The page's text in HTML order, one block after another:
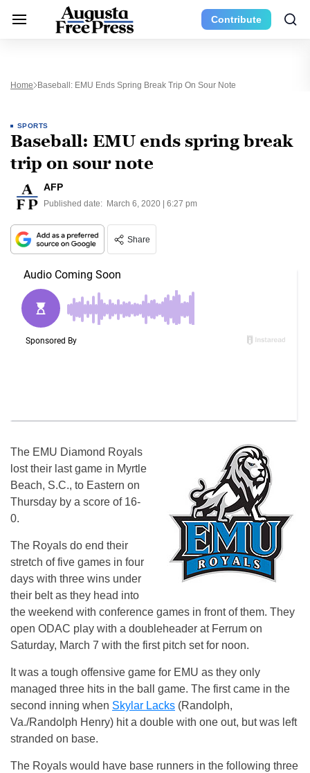
Contribute
Home Baseball: EMU Ends Spring Break Trip On Sour Note
SPORTS
Baseball: EMU ends spring break
trip on sour note
AFP
Published date: March 6, 2020 | 6:27 pm
Share
The EMU Diamond Royals
lost their last game in Myrtle
Beach, S.C., to Eastern on
Thursday by a score of 16-
0.
The Royals do end their
stretch of five games in four
days with three wins under
their belt as they head into
the weekend with conference games in front of them. They
open ODAC play with a doubleheader at Ferrum on
Saturday, March 7 with the first pitch set for noon.
It was a tough offensive game for EMU as they only
managed three hits in the ball game. The first came in the
second inning when Skylar Lacks (Randolph,
Va./Randolph Henry) hit a double with one out, but was left
stranded on base.
The Royals would have base runners in the following three